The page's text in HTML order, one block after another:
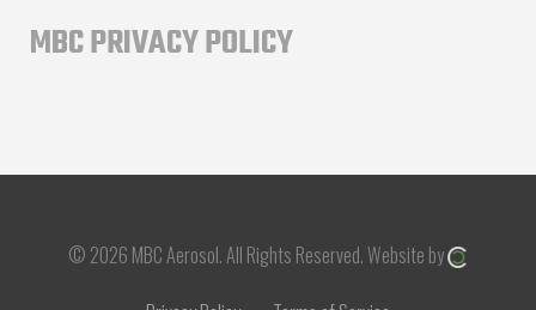
MBC PRIVACY POLICY
© 2026 MBC Aerosol. All Rights Reserved.Website by